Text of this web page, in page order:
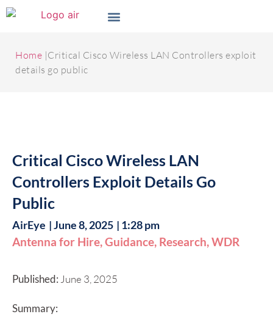
Home |Critical Cisco Wireless LAN Controllers exploit
details go public
Critical Cisco Wireless LAN
Controllers Exploit Details Go
Public
AirEye |June 8, 2025 | 1:28 pm
Antenna for Hire,Guidance, Research,WDR
Published: June 3, 2025
Summary: